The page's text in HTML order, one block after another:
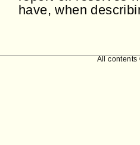
have, when
All